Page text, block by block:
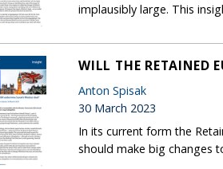
implausibly large. This
WILL THE RETAINED
Anton Spisak
30 March 2023
In its current form the
should make big changes